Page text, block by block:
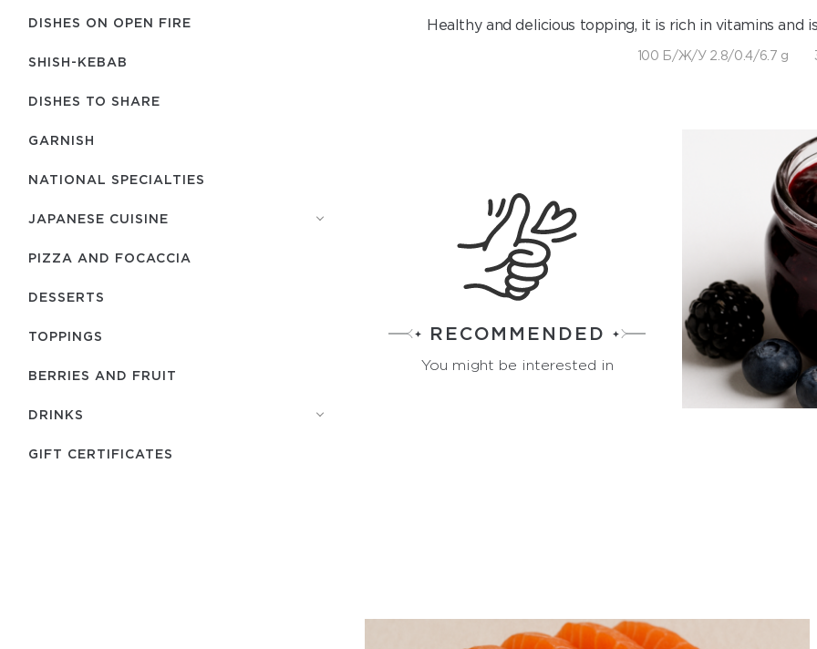
DISHES ON OPEN FIRE
SHISH-КEBAB
DISHES TO SHARE
GARNISH
NATIONAL SPECIALTIES
JAPANESE CUISINE
PIZZA AND FOCACCIA
DESSERTS
TOPPINGS
BERRIES AND FRUIT
DRINKS
GIFT CERTIFICATES
Healthy and delicious topping, it is rich in vitamins and
100 Б/Ж/У 2.8/0.4/6.7 g
RECOMMENDED
You might be interested in